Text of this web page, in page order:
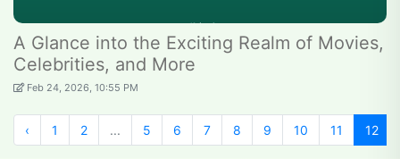
A Glance into the Exciting Realm of Movies,
Celebrities, and More
Feb 24, 2026, 10:55 PM
‹ 1 2 ... 5 6 7 8 9 10 11 12